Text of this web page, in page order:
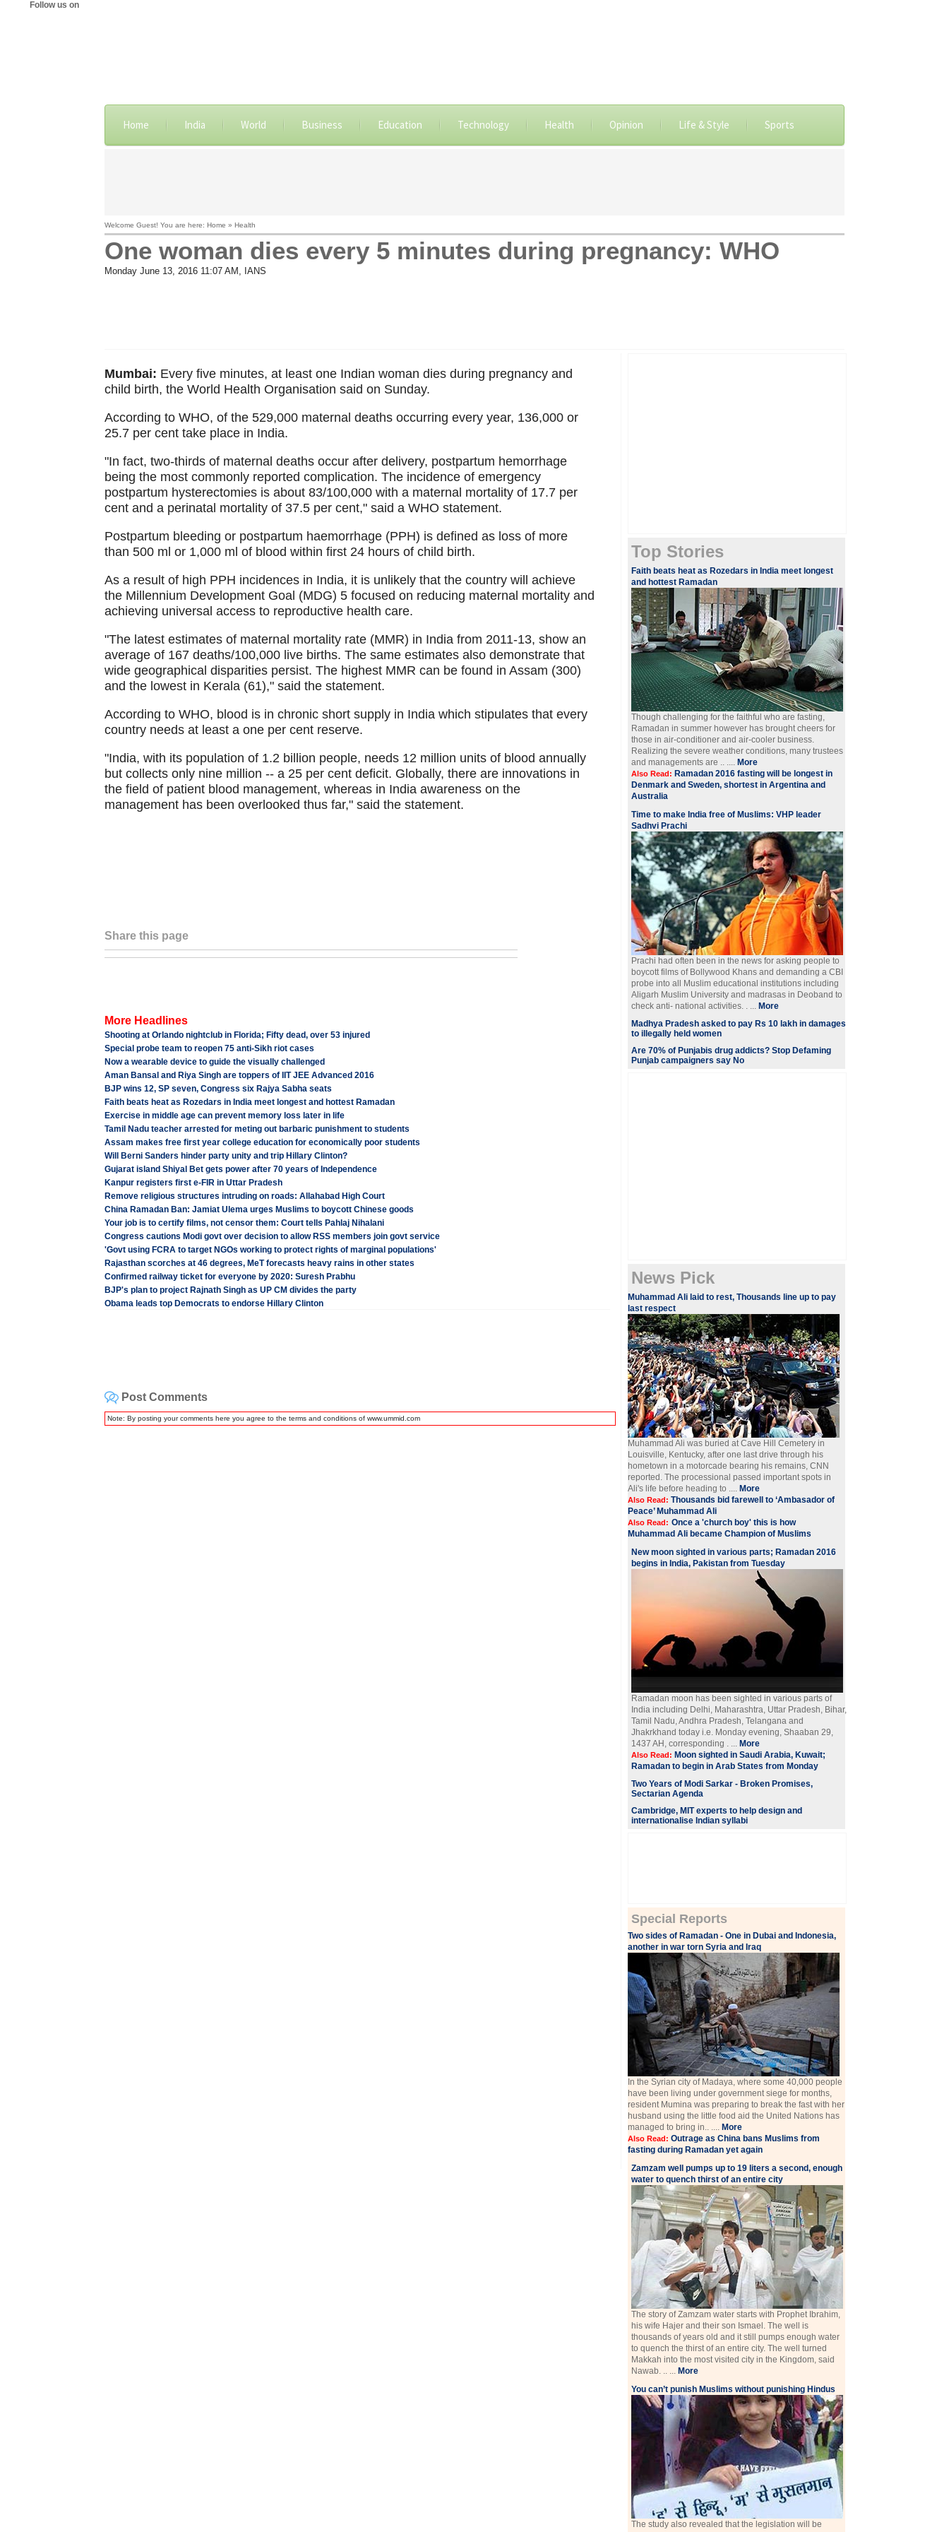
Follow us on
Home India World Business Education Technology Health Opinion Life & Style Sports
Welcome Guest! You are here: Home » Health
One woman dies every 5 minutes during pregnancy: WHO
Monday June 13, 2016 11:07 AM , IANS
Mumbai: Every five minutes, at least one Indian woman dies during pregnancy and
child birth, the World Health Organisation said on Sunday.
According to WHO, of the 529,000 maternal deaths occurring every year, 136,000 or
25.7 per cent take place in India.
"In fact, two-thirds of maternal deaths occur after delivery, postpartum hemorrhage
being the most commonly reported complication. The incidence of emergency
postpartum hysterectomies is about 83/100,000 with a maternal mortality of 17.7 per
cent and a perinatal mortality of 37.5 per cent," said a WHO statement.
Postpartum bleeding or postpartum haemorrhage (PPH) is defined as loss of more
than 500 ml or 1,000 ml of blood within first 24 hours of child birth.
As a result of high PPH incidences in India, it is unlikely that the country will achieve
the Millennium Development Goal (MDG) 5 focused on reducing maternal mortality and
achieving universal access to reproductive health care.
"The latest estimates of maternal mortality rate (MMR) in India from 2011-13, show an
average of 167 deaths/100,000 live births. The same estimates also demonstrate that
wide geographical disparities persist. The highest MMR can be found in Assam (300)
and the lowest in Kerala (61)," said the statement.
According to WHO, blood is in chronic short supply in India which stipulates that every
country needs at least a one per cent reserve.
"India, with its population of 1.2 billion people, needs 12 million units of blood annually
but collects only nine million -- a 25 per cent deficit. Globally, there are innovations in
the field of patient blood management, whereas in India awareness on the
management has been overlooked thus far," said the statement.
Share this page
More Headlines
Shooting at Orlando nightclub in Florida; Fifty dead, over 53 injured
Special probe team to reopen 75 anti-Sikh riot cases
Now a wearable device to guide the visually challenged
Aman Bansal and Riya Singh are toppers of IIT JEE Advanced 2016
BJP wins 12, SP seven, Congress six Rajya Sabha seats
Faith beats heat as Rozedars in India meet longest and hottest Ramadan
Exercise in middle age can prevent memory loss later in life
Tamil Nadu teacher arrested for meting out barbaric punishment to students
Assam makes free first year college education for economically poor students
Will Berni Sanders hinder party unity and trip Hillary Clinton?
Gujarat island Shiyal Bet gets power after 70 years of Independence
Kanpur registers first e-FIR in Uttar Pradesh
Remove religious structures intruding on roads: Allahabad High Court
China Ramadan Ban: Jamiat Ulema urges Muslims to boycott Chinese goods
Your job is to certify films, not censor them: Court tells Pahlaj Nihalani
Congress cautions Modi govt over decision to allow RSS members join govt service
'Govt using FCRA to target NGOs working to protect rights of marginal populations'
Rajasthan scorches at 46 degrees, MeT forecasts heavy rains in other states
Confirmed railway ticket for everyone by 2020: Suresh Prabhu
BJP's plan to project Rajnath Singh as UP CM divides the party
Obama leads top Democrats to endorse Hillary Clinton
Post Comments
Note: By posting your comments here you agree to the terms and conditions of www.ummid.com
Top Stories
​Faith beats heat as Rozedars in India meet longest
and hottest Ramadan
Though challenging for the faithful who are fasting,
Ramadan in summer however has brought cheers for
those in air-conditioner and air-cooler business.
Realizing the severe weather conditions, many trustees
and managements are .. .... More
Also Read: Ramadan 2016 fasting will be longest in
Denmark and Sweden, shortest in Argentina and
Australia
Time to make India free of Muslims: VHP leader
Sadhvi Prachi
Prachi had often been in the news for asking people to
boycott films of Bollywood Khans and demanding a CBI
probe into all Muslim educational institutions including
Aligarh Muslim University and madrasas in Deoband to
check anti- national activities. . ... More
Madhya Pradesh asked to pay Rs 10 lakh in damages
to illegally held women
Are 70% of Punjabis drug addicts? Stop Defaming
Punjab campaigners say No
News Pick
​Muhammad Ali laid to rest, Thousands line up to pay
last respect
Muhammad Ali was buried at Cave Hill Cemetery in
Louisville, Kentucky, after one last drive through his
hometown in a motorcade bearing his remains, CNN
reported. The processional passed important spots in
Ali's life before heading to .... More
Also Read: Thousands bid farewell to ‘Ambasador of
Peace’ Muhammad Ali
Also Read: Once a 'church boy' this is how
Muhammad Ali became Champion of Muslims
New moon sighted in various parts; Ramadan 2016
begins in India, Pakistan from Tuesday
Ramadan moon has been sighted in various parts of
India including Delhi, Maharashtra, Uttar Pradesh, Bihar,
Tamil Nadu, Andhra Pradesh, Telangana and
Jhakrkhand today i.e. Monday evening, Shaaban 29,
1437 AH, corresponding . ... More
Also Read: Moon sighted in Saudi Arabia, Kuwait;
Ramadan to begin in Arab States from Monday
Two Years of Modi Sarkar - Broken Promises,
Sectarian Agenda
Cambridge, MIT experts to help design and
internationalise Indian syllabi
Special Reports
Two sides of Ramadan - One in Dubai and Indonesia,
another in war torn Syria and Iraq
In the Syrian city of Madaya, where some 40,000 people
have been living under government siege for months,
resident Mumina was preparing to break the fast with her
husband using the little food aid the United Nations has
managed to bring in.. .... More
Also Read: Outrage as China bans Muslims from
fasting during Ramadan yet again
Zamzam well pumps up to 19 liters a second, enough
water to quench thirst of an entire city
The story of Zamzam water starts with Prophet Ibrahim,
his wife Hajer and their son Ismael. The well is
thousands of years old and it still pumps enough water
to quench the thirst of an entire city. The well turned
Makkah into the most visited city in the Kingdom, said
Nawab. .. ... More
You can’t punish Muslims without punishing Hindus
The study also revealed that the legislation will be